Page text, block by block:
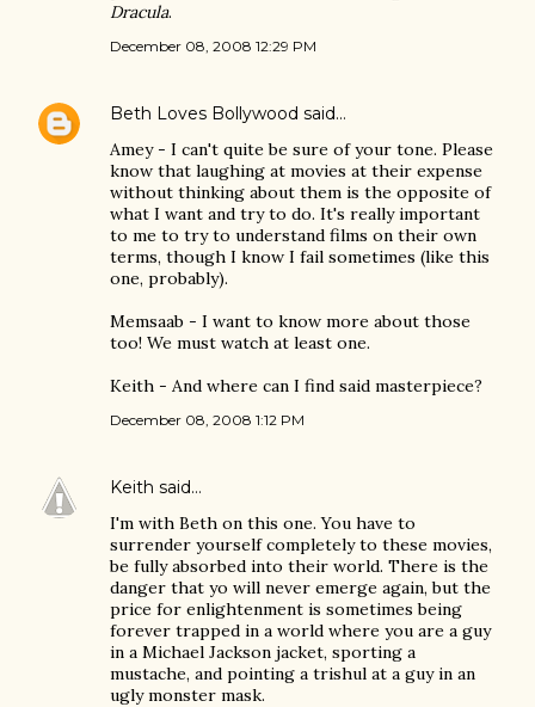
Dracula.
December 08, 2008 12:29 PM
Beth Loves Bollywood said…
Amey - I can't quite be sure of your tone. Please
know that laughing at movies at their expense
without thinking about them is the opposite of
what I want and try to do. It's really important
to me to try to understand films on their own
terms, though I know I fail sometimes (like this
one, probably).
Memsaab - I want to know more about those
too! We must watch at least one.
Keith - And where can I find said masterpiece?
December 08, 2008 1:12 PM
Keith said…
I'm with Beth on this one. You have to
surrender yourself completely to these movies,
be fully absorbed into their world. There is the
danger that yo will never emerge again, but the
price for enlightenment is sometimes being
forever trapped in a world where you are a guy
in a Michael Jackson jacket, sporting a
mustache, and pointing a trishul at a guy in an
ugly monster mask.